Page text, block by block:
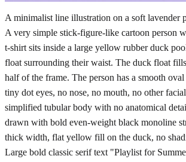
A minimalist line illustration on a soft lavender
A very simple stick-figure-like cartoon person
t-shirt sits inside a large yellow rubber duck
float surrounding their waist. The duck float
half of the frame. The person has a smooth
tiny dot eyes, no nose, no mouth, no other
simplified tubular body with no anatomical
drawn with bold even-weight black monoline
thick width, flat yellow fill on the duck, no
Large bold classic serif text "Playlist for